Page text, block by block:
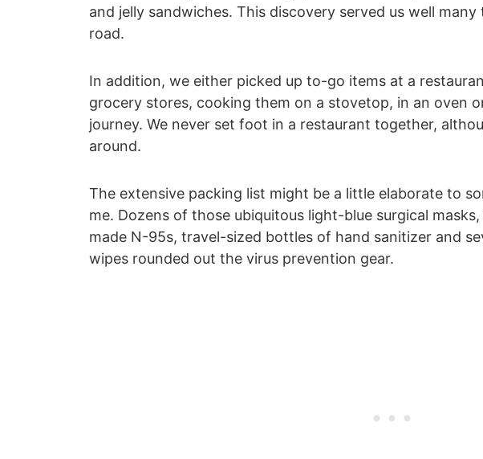
and jelly sandwiches. This discovery served us well
road.
In addition, we either picked up to-go items at a
grocery stores, cooking them on a stovetop, in an oven
journey. We never set foot in a restaurant together,
around.
The extensive packing list might be a little elaborate to
me. Dozens of those ubiquitous light-blue surgical
made N-95s, travel-sized bottles of hand sanitizer and
wipes rounded out the virus prevention gear.